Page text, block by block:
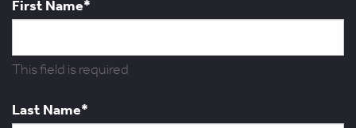
First Name*
This field is required
Last Name*